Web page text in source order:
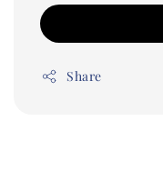
Share